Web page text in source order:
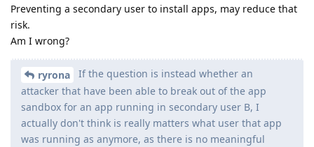
Preventing a secondary user to install apps, may reduce that
risk.
Am I wrong?
ryrona
If the question is instead whether an
attacker that have been able to break out of the app
sandbox for an app running in secondary user B, I
actually don't think is really matters what user that app
was running as anymore, as there is no meaningful